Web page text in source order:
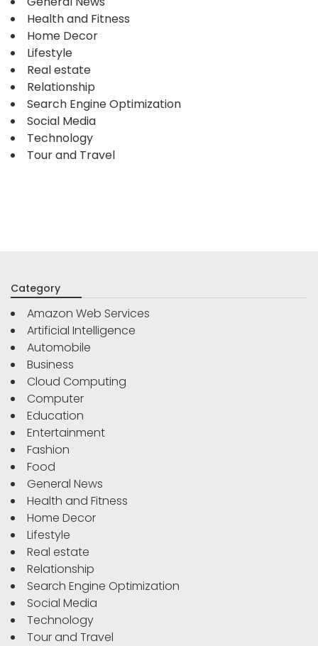
Health and Fitness
Home Decor
Lifestyle
Real estate
Relationship
Search Engine Optimization
Social Media
Technology
Tour and Travel
Category
Amazon Web Services
Artificial Intelligence
Automobile
Business
Cloud Computing
Computer
Education
Entertainment
Fashion
Food
General News
Health and Fitness
Home Decor
Lifestyle
Real estate
Relationship
Search Engine Optimization
Social Media
Technology
Tour and Travel